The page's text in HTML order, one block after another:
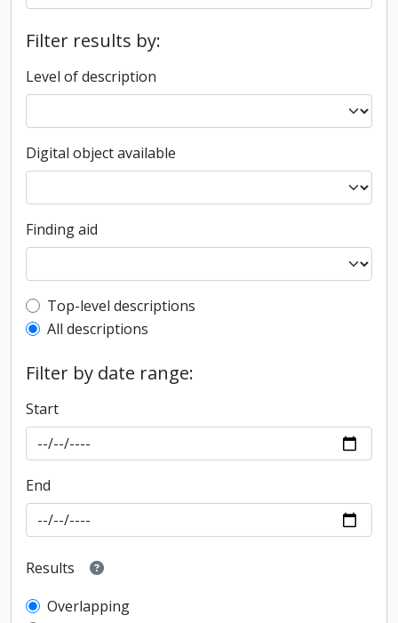
Filter results by:
Level of description
Digital object available
Finding aid
Top-level description filter
Top-level descriptions
All descriptions
Filter by date range:
Start
End
Results
Overlapping